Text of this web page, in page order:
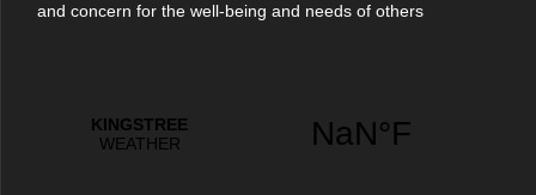
and concern for the well-being and needs of others